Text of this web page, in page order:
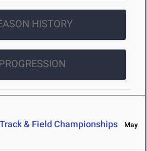
HISTORY
& Field Championships
May